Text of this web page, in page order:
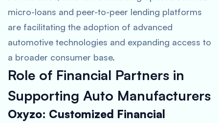
micro-loans and peer-to-peer lending platforms
are facilitating the adoption of advanced
automotive technologies and expanding access to
a broader consumer base.
Role of Financial Partners in
Supporting Auto Manufacturers
Oxyzo: Customized Financial